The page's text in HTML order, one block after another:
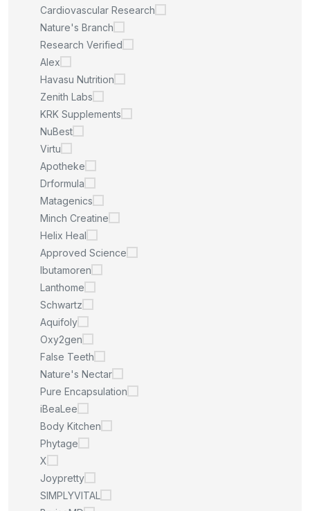
Cardiovascular Research
Nature's Branch
Research Verified
Alex
Havasu Nutrition
Zenith Labs
KRK Supplements
NuBest
Virtu
Apotheke
Drformula
Matagenics
Minch Creatine
Helix Heal
Approved Science
Ibutamoren
Lanthome
Schwartz
Aquifoly
Oxy2gen
False Teeth
Nature's Nectar
Pure Encapsulation
iBeaLee
Body Kitchen
Phytage
X
Joypretty
SIMPLYVITAL